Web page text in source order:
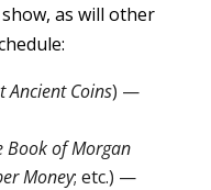
as will other
Ancient Coins) —
Book of Morgan
Money; etc.) —